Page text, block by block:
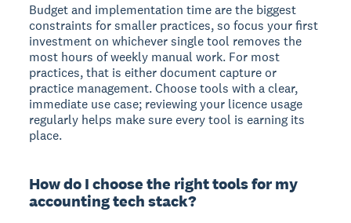
Budget and implementation time are the biggest
constraints for smaller practices, so focus your first
investment on whichever single tool removes the
most hours of weekly manual work. For most
practices, that is either document capture or
practice management. Choose tools with a clear,
immediate use case; reviewing your licence usage
regularly helps make sure every tool is earning its
place.
How do I choose the right tools for my
accounting tech stack?